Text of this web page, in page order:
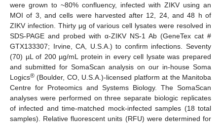
were grown to ~80% confluency, infected with ZIKV using an
MOI of 3, and cells were harvested after 12, 24, and 48 h of
ZIKV infection. Thirty μg of various cell lysates were resolved in
SDS-PAGE and probed with α-ZIKV NS-1 Ab (GeneTex cat #
GTX133307; Irvine, CA, U.S.A.) to confirm infections. Seventy
(70) µL of 200 µg/mL protein in every cell lysate was prepared
and submitted for SomaScan analysis on our in-house Soma
Logics® (Boulder, CO, U.S.A.)-licensed platform at the Manitoba
Centre for Proteomics and Systems Biology. The SomaScan
analyses were performed on three separate biologic replicates
of infected and time-matched mock-infected samples (18 total
samples). Relative fluorescent units (RFU) were determined for